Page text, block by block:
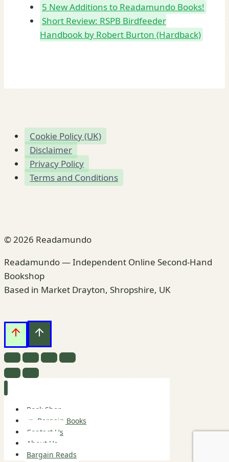
5 New Additions to Readamundo Books!
Short Review: RSPB Birdfeeder
Handbook by Robert Burton (Hardback)
Cookie Policy (UK)
Disclaimer
Privacy Policy
Terms and Conditions
© 2026 Readamundo
Readamundo — Independent Online Second-Hand
Bookshop
Based in Market Drayton, Shropshire, UK
Book Shop
👉 Bargain Books
Contact Us
About Us
Bargain Reads